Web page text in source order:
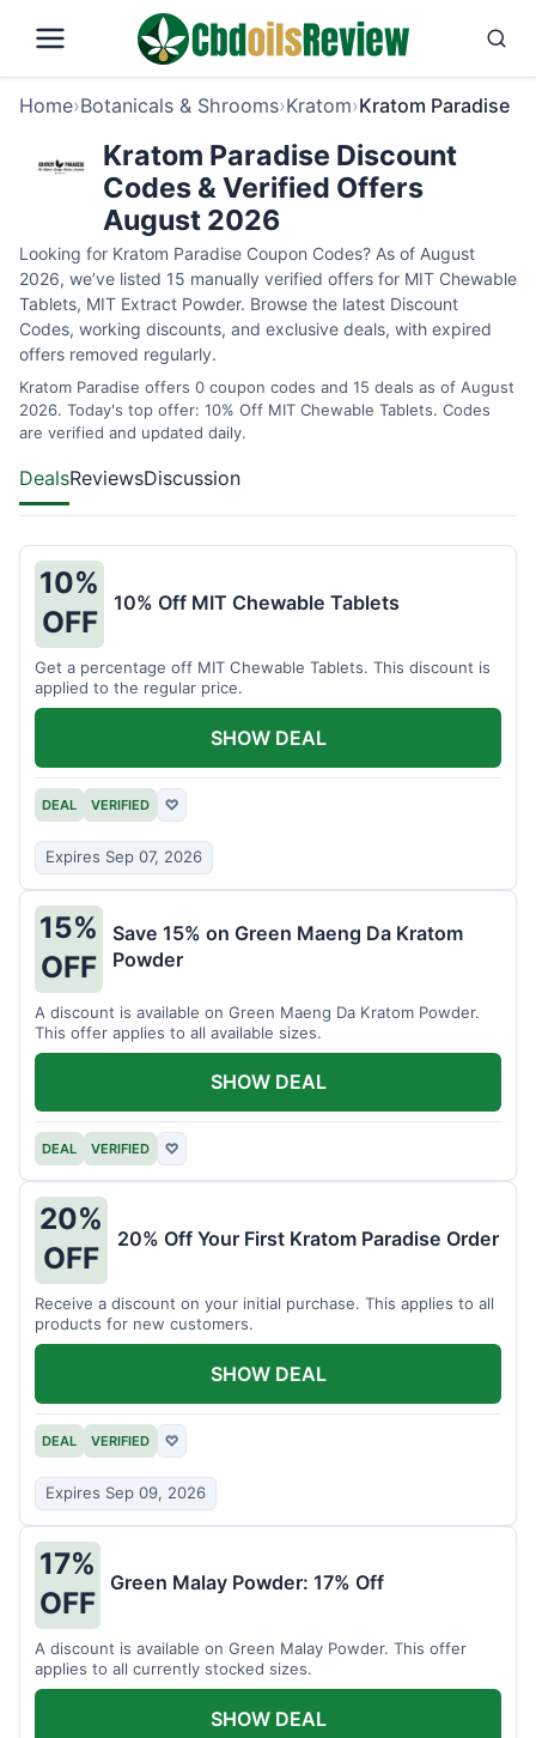
Home›Botanicals & Shrooms›Kratom›Kratom Paradise
Kratom Paradise Discount
Codes & Verified Offers
August 2026
Looking for Kratom Paradise Coupon Codes? As of August
2026, we’ve listed 15 manually verified offers for MIT Chewable
Tablets, MIT Extract Powder. Browse the latest Discount
Codes, working discounts, and exclusive deals, with expired
offers removed regularly.
Kratom Paradise offers 0 coupon codes and 15 deals as of August
2026. Today's top offer: 10% Off MIT Chewable Tablets. Codes
are verified and updated daily.
DealsReviewsDiscussion
10%
OFF
10% Off MIT Chewable Tablets
Get a percentage off MIT Chewable Tablets. This discount is
applied to the regular price.
DEAL VERIFIED ♡
Expires Sep 07, 2026
SHOW DEAL
15%
OFF
Save 15% on Green Maeng Da Kratom
Powder
A discount is available on Green Maeng Da Kratom Powder.
This offer applies to all available sizes.
DEAL VERIFIED ♡
SHOW DEAL
20%
OFF
20% Off Your First Kratom Paradise Order
Receive a discount on your initial purchase. This applies to all
products for new customers.
DEAL VERIFIED ♡
Expires Sep 09, 2026
SHOW DEAL
17%
OFF
Green Malay Powder: 17% Off
A discount is available on Green Malay Powder. This offer
applies to all currently stocked sizes.
SHOW DEAL